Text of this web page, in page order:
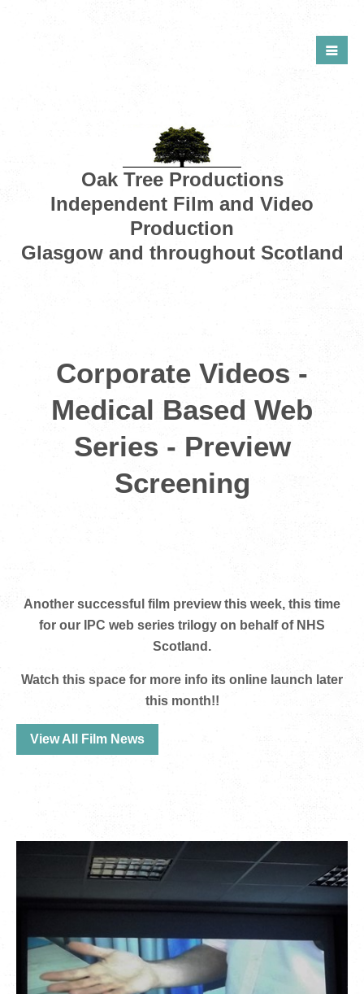
Oak Tree Productions
Independent Film and Video
Production
Glasgow and throughout Scotland
Corporate Videos -
Medical Based Web
Series - Preview
Screening
Another successful film preview this week, this time
for our IPC web series trilogy on behalf of NHS
Scotland.
Watch this space for more info its online launch later
this month!!
View All Film News